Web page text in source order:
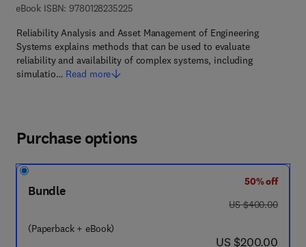
eBook ISBN: 97801282352259 7 8 - 0 - 1 2 - 8 2 3 5 2 2 - 5
Reliability Analysis and Asset Management of Engineering
Systems explains methods that can be used to evaluate
reliability and availability of complex systems, including
simulatio… Read more
Purchase options
Bundle
(Paperback + eBook)
50% off
was US $400.00
US $400.00
now US $200.00
US $200.00